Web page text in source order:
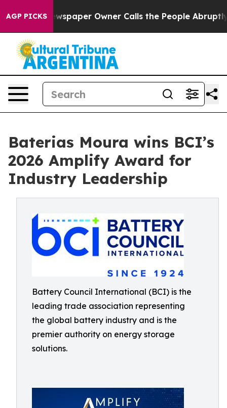
AGP PICKS
Newspaper Owner Calls the People Abruptly
Baterias Moura wins BCI’s
2026 Amplify Award for
Industry Leadership
Battery Council International (BCI) is the
leading trade association representing
the global battery industry and is the
premier authority on energy storage
solutions.